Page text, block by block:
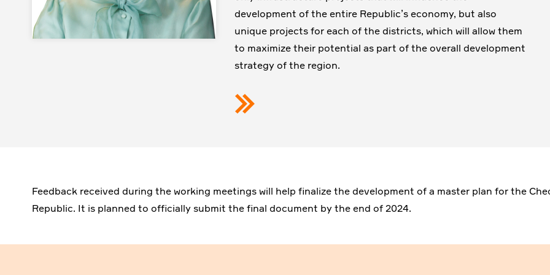
development of the entire Republic’s economy, but also
unique projects for each of the districts, which will allow them
to maximize their potential as part of the overall development
strategy of the region.
Feedback received during the working meetings will help finalize the development of a master plan for the
Republic. It is planned to officially submit the final document by the end of 2024.